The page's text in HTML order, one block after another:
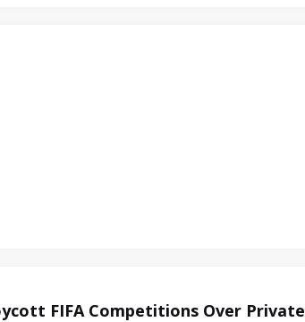
FIFA Competitions Over Private